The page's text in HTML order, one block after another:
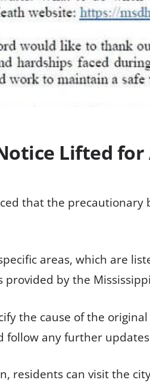
Lifted for
that the precautionary
areas, which are
provided by the
the cause of the
follow any further
residents can visit the